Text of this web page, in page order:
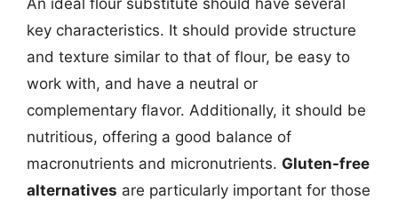
An ideal flour substitute should have several
key characteristics. It should provide structure
and texture similar to that of flour, be easy to
work with, and have a neutral or
complementary flavor. Additionally, it should be
nutritious, offering a good balance of
macronutrients and micronutrients. Gluten-free
alternatives are particularly important for those